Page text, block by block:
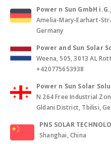
Power n Sun GmbH
Amelia-Mary-Earhart-
Germany
Power and Sun Solar
Weena, 505, 3013 AL
+420775653938
Power n Sun Solar
N 264 Free Industrial
Gldani District, Tbilisi,
PNS SOLAR
Shanghai, China